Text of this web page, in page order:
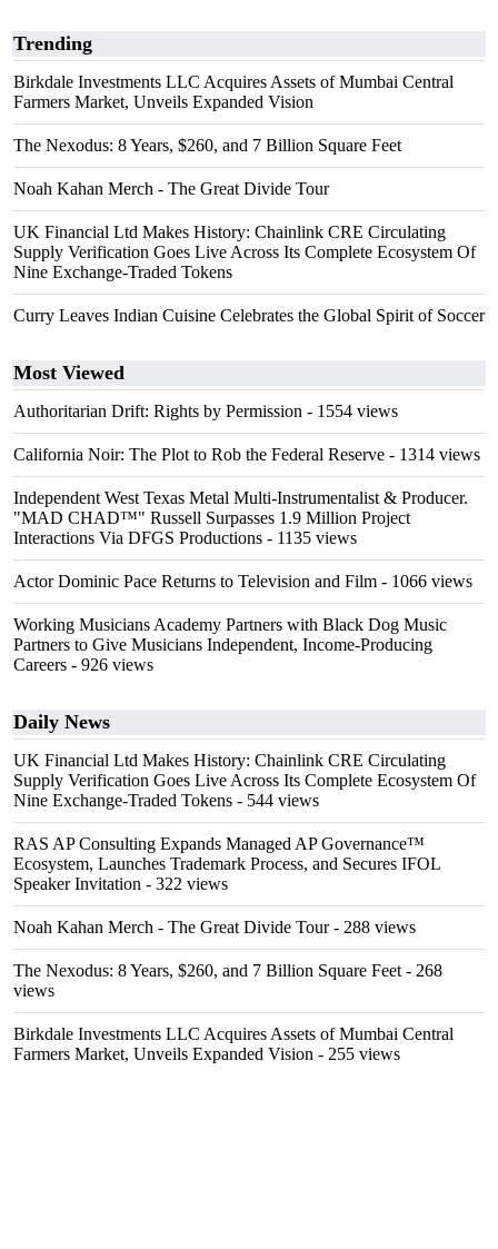
Trending
Birkdale Investments LLC Acquires Assets of Mumbai Central
Farmers Market, Unveils Expanded Vision
The Nexodus: 8 Years, $260, and 7 Billion Square Feet
Noah Kahan Merch - The Great Divide Tour
UK Financial Ltd Makes History: Chainlink CRE Circulating
Supply Verification Goes Live Across Its Complete Ecosystem Of
Nine Exchange-Traded Tokens
Curry Leaves Indian Cuisine Celebrates the Global Spirit of Soccer
Most Viewed
Authoritarian Drift: Rights by Permission - 1554 views
California Noir: The Plot to Rob the Federal Reserve - 1314 views
Independent West Texas Metal Multi-Instrumentalist & Producer.
"MAD CHAD™" Russell Surpasses 1.9 Million Project
Interactions Via DFGS Productions - 1135 views
Actor Dominic Pace Returns to Television and Film - 1066 views
Working Musicians Academy Partners with Black Dog Music
Partners to Give Musicians Independent, Income-Producing
Careers - 926 views
Daily News
UK Financial Ltd Makes History: Chainlink CRE Circulating
Supply Verification Goes Live Across Its Complete Ecosystem Of
Nine Exchange-Traded Tokens - 544 views
RAS AP Consulting Expands Managed AP Governance™
Ecosystem, Launches Trademark Process, and Secures IFOL
Speaker Invitation - 322 views
Noah Kahan Merch - The Great Divide Tour- 288 views
The Nexodus: 8 Years, $260, and 7 Billion Square Feet - 268
views
Birkdale Investments LLC Acquires Assets of Mumbai Central
Farmers Market, Unveils Expanded Vision - 255 views